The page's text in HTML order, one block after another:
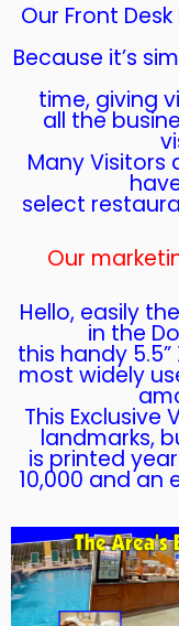
Our Front
Because it’s
time, giving
all the
Many Visitors
select
Our
Hello, easily
in the
this handy 5.5”
most widely
This Exclusive
landmarks,
is printed
10,000 and